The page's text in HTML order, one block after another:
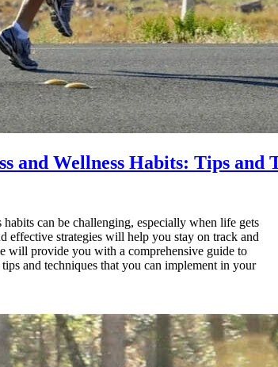
and Wellness Habits: Tips and
can be challenging, especially when life gets
effective strategies will help you stay on track and
will provide you with a comprehensive guide to
and techniques that you can implement in your